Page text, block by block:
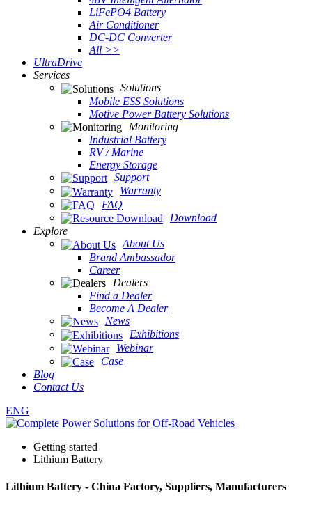
LiFePO4 Battery
Air Conditioner
DC-DC Converter
All >>
UltraDrive
Services
Solutions
Mobile ESS Solutions
Motive Power Battery Solutions
Monitoring
Industrial Battery
RV / Marine
Energy Storage
Support
Warranty
FAQ
Download
Explore
About Us
Brand Ambassador
Career
Dealers
Find a Dealer
Become A Dealer
News
Exhibitions
Webinar
Case
Blog
Contact Us
ENG
Getting started
Lithium Battery
Lithium Battery - China Factory, Suppliers, Manufacturers